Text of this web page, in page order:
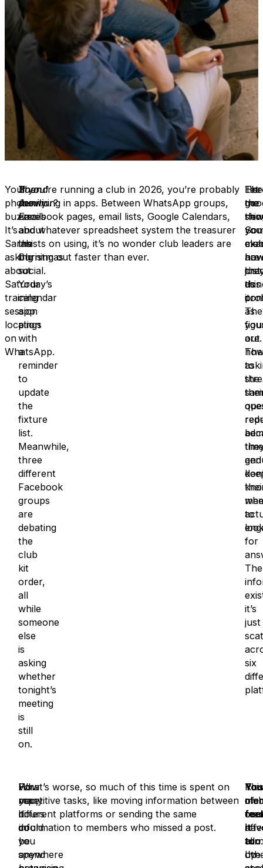
Your
phone
buzzes.
It’s
Sarah
asking
about
Saturday’s
training
session
location
on
WhatsApp.
Then
Jenny
emails
about
the
Christmas
social.
Your
calendar
app
pings
with
a
reminder
to
update
the
fixture
list.
Meanwhile,
three
different
Facebook
groups
are
debating
the
club
kit
order,
all
while
someone
else
is
asking
whether
tonight’s
meeting
is
still
on.
Sound
familiar?
If you’re running a club in 2026, you’re probably
drowning in apps. Between WhatsApp groups,
Facebook pages, email lists, Google Calendars,
and whatever spreadsheet system the treasurer
insists on using, it’s no wonder club leaders are
burning out faster than ever.
the
are
just
as
as
you
are.
the
to
for
The
it’s
just
six
The
this
out
to
and
Let
me
you
it.
How
many
hours
do
you
spend
For
you,
it
could
be
anywhere
What’s worse, so much of this time is spent on
repetitive tasks, like moving information between
different platforms or sending the same
information to members who missed a post.
of
all
feel
it
too.
I’ve
up